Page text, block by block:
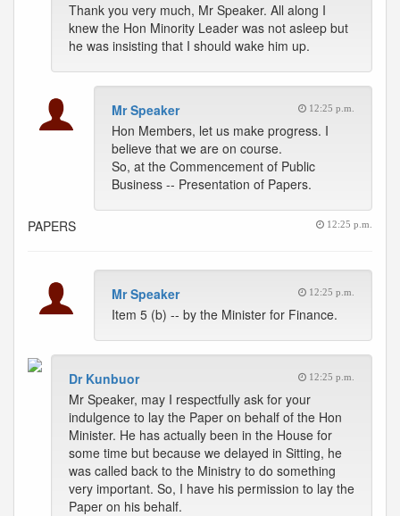
Thank you very much, Mr Speaker. All along I
knew the Hon Minority Leader was not asleep but
he was insisting that I should wake him up.
Mr Speaker 12:25 p.m.
Hon Members, let us make progress. I
believe that we are on course.
So, at the Commencement of Public
Business -- Presentation of Papers.
PAPERS 12:25 p.m.
Mr Speaker 12:25 p.m.
Item 5 (b) -- by the Minister for Finance.
Dr Kunbuor 12:25 p.m.
Mr Speaker, may I respectfully ask for your
indulgence to lay the Paper on behalf of the Hon
Minister. He has actually been in the House for
some time but because we delayed in Sitting, he
was called back to the Ministry to do something
very important. So, I have his permission to lay the
Paper on his behalf.